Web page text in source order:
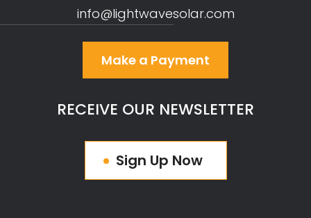
info@lightwavesolar.com
Make a Payment
RECEIVE OUR NEWSLETTER
Sign Up Now